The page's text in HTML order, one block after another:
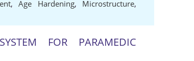
, Age Hardening, Microstructure,
FOR PARAMEDIC